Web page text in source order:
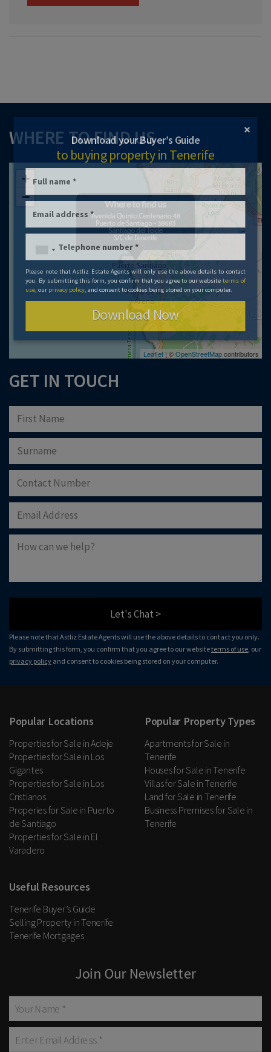
WHERE TO FIND US
+
−
Leaflet | ©OpenStreetMapcontributors
GET IN TOUCH
Let's Chat >
Please note that Astliz Estate Agents will use the above details to contact you only.
By submitting this form, you confirm that you agree to our websiteterms of use, our
privacy policy and consent to cookies being stored on your computer.
Popular Locations
Properties for Sale in Adeje
Properties for Sale in Los
Gigantes
Properties for Sale in Los
Cristianos
Properies for Sale in Puerto
de Santiago
Properties for Sale in El
Varadero
Popular Property Types
Apartments for Sale in
Tenerife
Houses for Sale in Tenerife
Villas for Sale in Tenerife
Land for Sale in Tenerife
Business Premises for Sale in
Tenerife
Useful Resources
Tenerife Buyer’s Guide
Selling Property in Tenerife
Tenerife Mortgages
Join Our Newsletter
×
Download your Buyer’s Guide
to buying property in Tenerife
Please note that Astliz Estate Agents will only use the above details to contact
you. By submitting this form, you confirm that you agree to our websiteterms of
use, our privacy policy, and consent to cookies being stored on your computer.
Download Now